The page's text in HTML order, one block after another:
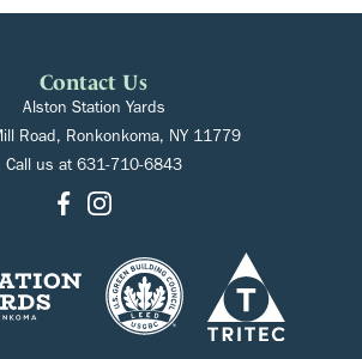
Contact Us
Alston Station Yards
Road, Ronkonkoma, NY 11779
Call us at 631-710-6843